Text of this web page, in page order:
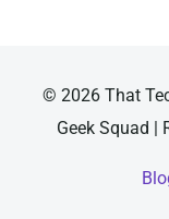
© 2026 That
Geek Squad |